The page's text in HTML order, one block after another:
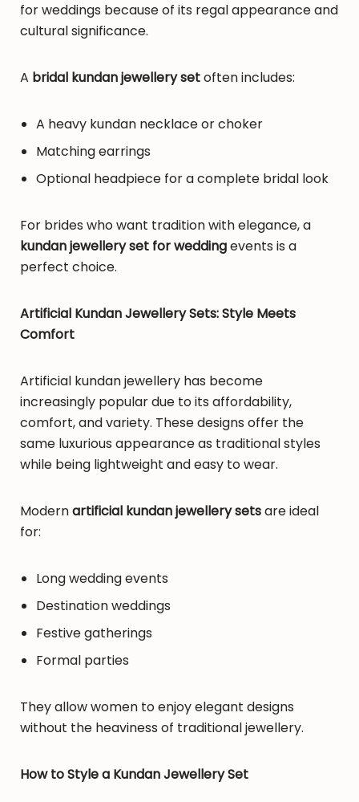
for weddings because of its regal appearance and
cultural significance.
A bridal kundan jewellery setoften includes:
A heavy kundan necklace or choker
Matching earrings
Optional headpiece for a complete bridal look
For brides who want tradition with elegance, a
kundan jewellery set for weddingevents is a
perfect choice.
Artificial Kundan Jewellery Sets: Style Meets
Comfort
Artificial kundan jewellery has become
increasingly popular due to its affordability,
comfort, and variety. These designs offer the
same luxurious appearance as traditional styles
while being lightweight and easy to wear.
Modernartificial kundan jewellery setsare ideal
for:
Long wedding events
Destination weddings
Festive gatherings
Formal parties
They allow women to enjoy elegant designs
without the heaviness of traditional jewellery.
How to Style a Kundan Jewellery Set